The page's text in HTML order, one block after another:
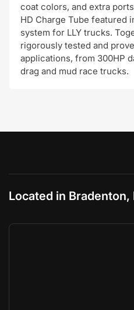
coat colors, and extra
HD Charge Tube featured
system for LLY trucks.
rigorously tested and
applications, from 300HP
drag and mud race trucks.
Located in Bradenton,